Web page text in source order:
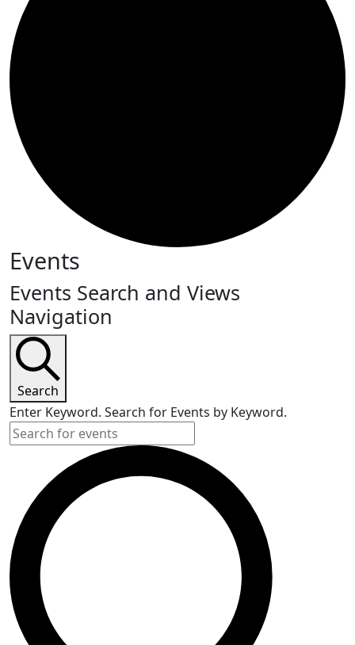
Events
Events Search and Views
Navigation
Search
Enter Keyword. Search for Events by Keyword.